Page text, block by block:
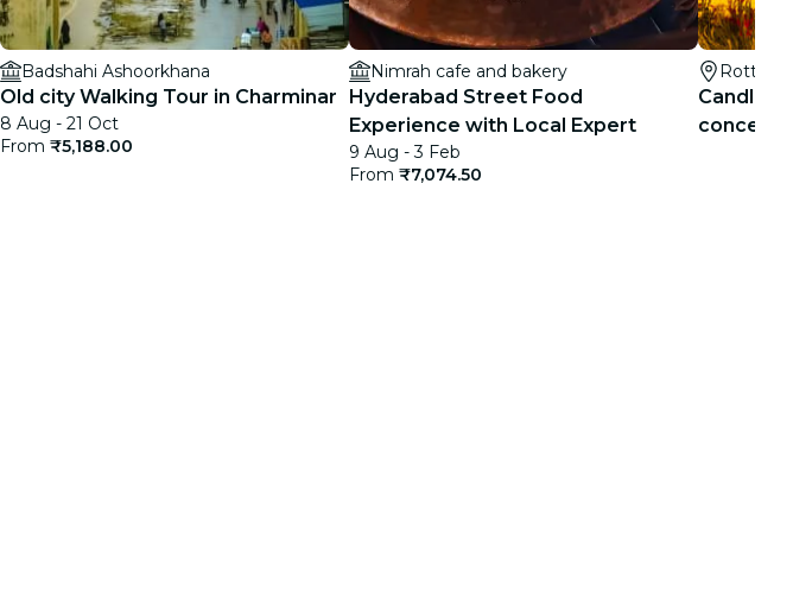
Badshahi Ashoorkhana
Old city Walking Tour in Charminar
8 Aug - 21 Oct
From ₹5,188.00
Nimrah cafe and bakery
Hyderabad Street Food
Experience with Local Expert
9 Aug - 3 Feb
From ₹7,074.50
concerts